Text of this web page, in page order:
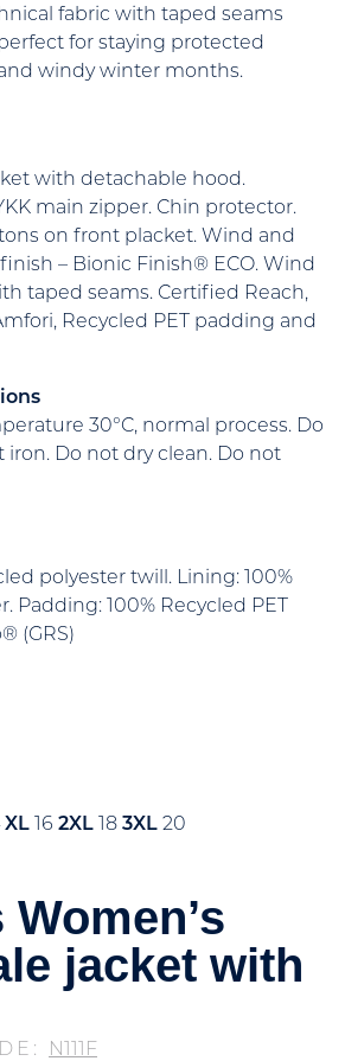
fabric with taped seams
for staying protected
windy winter months.
with detachable hood.
main zipper. Chin protector.
on front placket. Wind and
– Bionic Finish® ECO. Wind
taped seams. Certified Reach,
Recycled PET padding and
30°C, normal process. Do
iron. Do not dry clean. Do not
polyester twill. Lining: 100%
Padding: 100% Recycled PET
(GRS)
XL 16 2XL 18 3XL 20
jacket with
N111F